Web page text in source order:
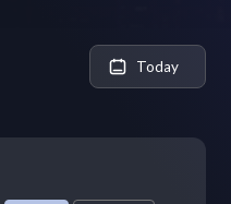
Today